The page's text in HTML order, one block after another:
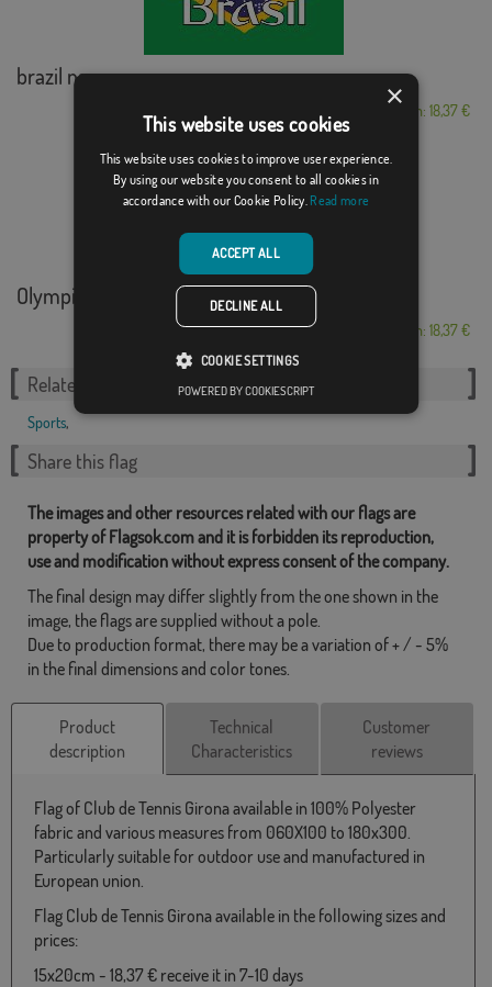
brazil name
From: 18,37 €
Olympic Rings Pari...
From: 18,37 €
Related Categories:
Sports,
Share this flag
The images and other resources related with our flags are
property of Flagsok.com and it is forbidden its reproduction,
use and modification without express consent of the company.
The final design may differ slightly from the one shown in the
image, the flags are supplied without a pole.
Due to production format, there may be a variation of + / - 5%
in the final dimensions and color tones.
Product
description
Technical
Characteristics
Customer
reviews
Flag of Club de Tennis Girona available in 100% Polyester
fabric and various measures from 060X100 to 180x300.
Particularly suitable for outdoor use and manufactured in
European union.
Flag Club de Tennis Girona available in the following sizes and
prices:
15x20cm - 18,37 € receive it in 7-10 days
×
This website uses cookies
This website uses cookies to improve user experience.
By using our website you consent to all cookies in
accordance with our Cookie Policy. Read more
ACCEPT ALL
DECLINE ALL
COOKIE SETTINGS
POWERED BY COOKIESCRIPT